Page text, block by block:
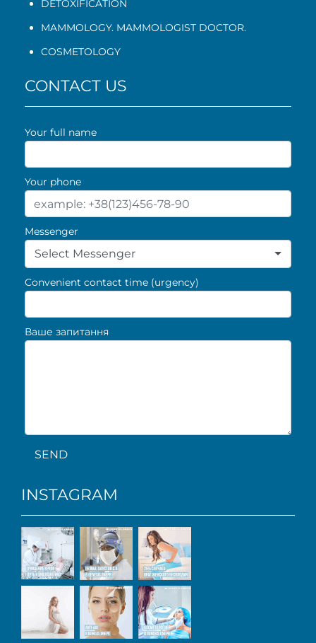
DETOXIFICATION
MAMMOLOGY. MAMMOLOGIST DOCTOR.
COSMETOLOGY
CONTACT US
Your full name
Your phone
Messenger
Select Messenger
Convenient contact time (urgency)
Ваше запитання
SEND
INSTAGRAM